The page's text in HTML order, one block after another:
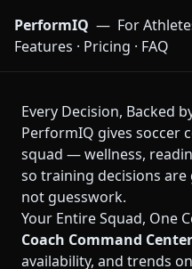
PerformIQ — For
Features · Pricing · FAQ
Every Decision, Backed
PerformIQ gives soccer
squad — wellness,
so training decisions
not guesswork.
Your Entire Squad, One
Coach Command
availability, and trends